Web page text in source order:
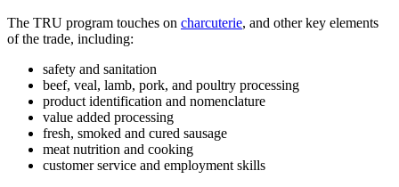
The TRU program touches on charcuterie, and other key elements
of the trade, including:
safety and sanitation
beef, veal, lamb, pork, and poultry processing
product identification and nomenclature
value added processing
fresh, smoked and cured sausage
meat nutrition and cooking
customer service and employment skills